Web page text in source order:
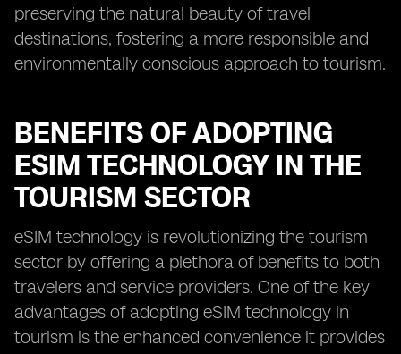
preserving the natural beauty of travel
destinations, fostering a more responsible and
environmentally conscious approach to tourism.
BENEFITS OF ADOPTING
ESIM TECHNOLOGY IN THE
TOURISM SECTOR
eSIM technology is revolutionizing the tourism
sector by offering a plethora of benefits to both
travelers and service providers. One of the key
advantages of adopting eSIM technology in
tourism is the enhanced convenience it provides